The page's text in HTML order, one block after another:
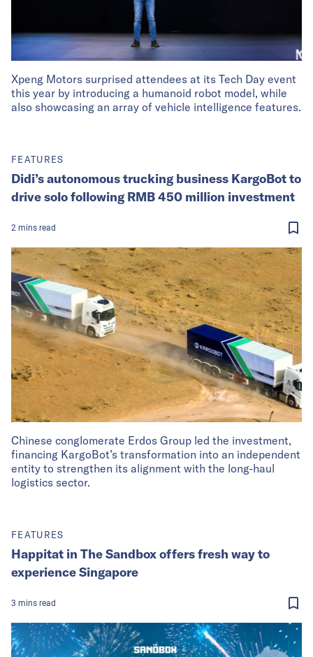
Xpeng Motors surprised attendees at its Tech Day event
this year by introducing a humanoid robot model, while
also showcasing an array of vehicle intelligence features.
Chinese conglomerate Erdos Group led the investment,
financing KargoBot’s transformation into an independent
entity to strengthen its alignment with the long-haul
logistics sector.
FEATURES
Didi’s autonomous trucking business KargoBot to
drive solo following RMB 450 million investment
2 mins read
FEATURES
Happitat in The Sandbox offers fresh way to
experience Singapore
3 mins read